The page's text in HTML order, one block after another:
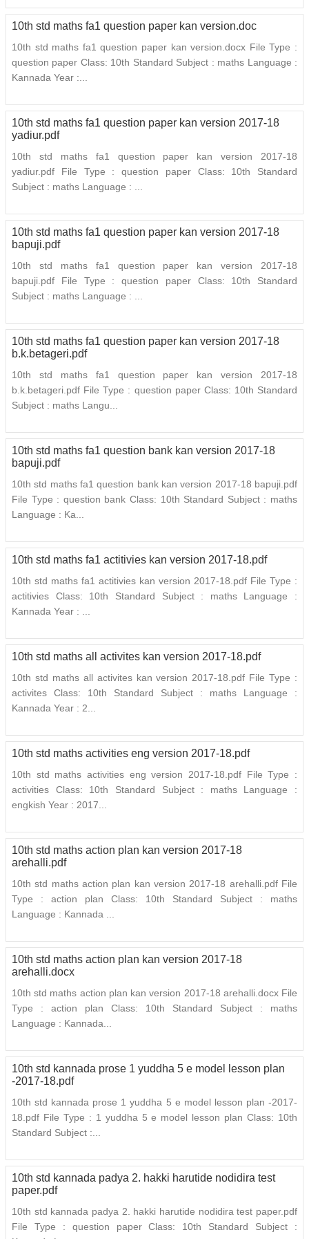
10th std maths fa1 question paper kan version.doc
10th std maths fa1 question paper kan version.docx File Type :
question paper Class: 10th Standard Subject : maths Language :
Kannada Year :...
10th std maths fa1 question paper kan version 2017-18
yadiur.pdf
10th std maths fa1 question paper kan version 2017-18
yadiur.pdf File Type : question paper Class: 10th Standard
Subject : maths Language : ...
10th std maths fa1 question paper kan version 2017-18
bapuji.pdf
10th std maths fa1 question paper kan version 2017-18
bapuji.pdf File Type : question paper Class: 10th Standard
Subject : maths Language : ...
10th std maths fa1 question paper kan version 2017-18
b.k.betageri.pdf
10th std maths fa1 question paper kan version 2017-18
b.k.betageri.pdf File Type : question paper Class: 10th Standard
Subject : maths Langu...
10th std maths fa1 question bank kan version 2017-18
bapuji.pdf
10th std maths fa1 question bank kan version 2017-18 bapuji.pdf
File Type : question bank Class: 10th Standard Subject : maths
Language : Ka...
10th std maths fa1 actitivies kan version 2017-18.pdf
10th std maths fa1 actitivies kan version 2017-18.pdf File Type :
actitivies Class: 10th Standard Subject : maths Language :
Kannada Year : ...
10th std maths all activites kan version 2017-18.pdf
10th std maths all activites kan version 2017-18.pdf File Type :
activites Class: 10th Standard Subject : maths Language :
Kannada Year : 2...
10th std maths activities eng version 2017-18.pdf
10th std maths activities eng version 2017-18.pdf File Type :
activities Class: 10th Standard Subject : maths Language :
engkish Year : 2017...
10th std maths action plan kan version 2017-18
arehalli.pdf
10th std maths action plan kan version 2017-18 arehalli.pdf File
Type : action plan Class: 10th Standard Subject : maths
Language : Kannada ...
10th std maths action plan kan version 2017-18
arehalli.docx
10th std maths action plan kan version 2017-18 arehalli.docx File
Type : action plan Class: 10th Standard Subject : maths
Language : Kannada...
10th std kannada prose 1 yuddha 5 e model lesson plan
-2017-18.pdf
10th std kannada prose 1 yuddha 5 e model lesson plan -2017-
18.pdf File Type : 1 yuddha 5 e model lesson plan Class: 10th
Standard Subject :...
10th std kannada padya 2. hakki harutide nodidira test
paper.pdf
10th std kannada padya 2. hakki harutide nodidira test paper.pdf
File Type : question paper Class: 10th Standard Subject :